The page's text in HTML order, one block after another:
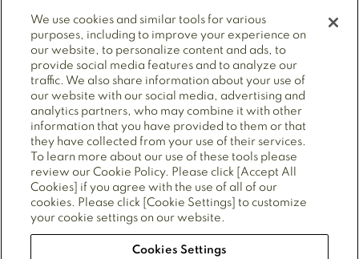
© 2025 Mitsubishi Electric Power Products, Inc. ALL
RIGHTS RESERVED.
Privacy Policy Cookie policy
Cookie Preferences
Terms of Use
CA Supply Chains Act
Forced Labour Statement
Also of Interest
We use cookies and similar tools for various
purposes, including to improve your experience on
our website, to personalize content and ads, to
provide social media features and to analyze our
traffic. We also share information about your use of
our website with our social media, advertising and
analytics partners, who may combine it with other
information that you have provided to them or that
they have collected from your use of their services.
To learn more about our use of these tools please
review our Cookie Policy. Please click [Accept All
Cookies] if you agree with the use of all of our
cookies. Please click [Cookie Settings] to customize
your cookie settings on our website.
Cookies Settings